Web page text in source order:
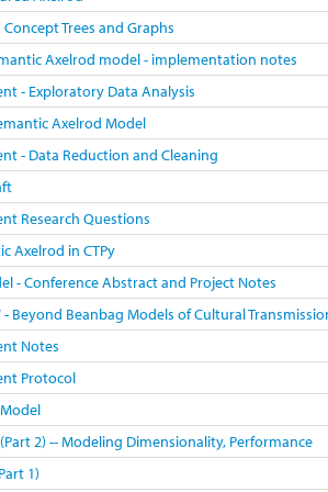
Trees and Graphs
Axelrod model - implementation notes
- Exploratory Data Analysis
Axelrod Model
- Data Reduction and Cleaning
Research Questions
Axelrod in CTPy
- Conference Abstract and Project Notes
Beyond Beanbag Models of Cultural
Notes
Protocol
2) -- Modeling Dimensionality, Performance
1)